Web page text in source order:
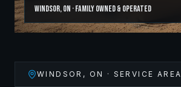
Windsor,ON · Family Owned & Operated
WINDSOR , ON · SERVICE AREA